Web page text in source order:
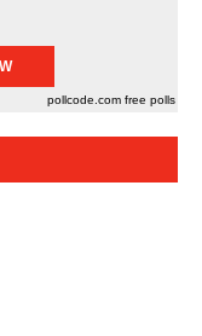
pollcode.com free polls